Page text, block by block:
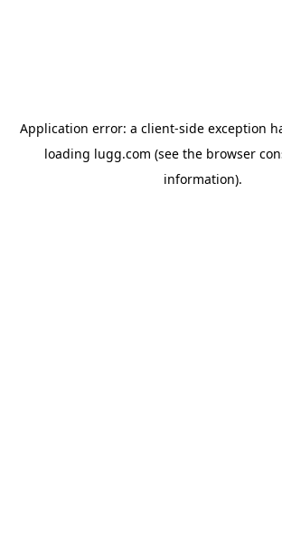
Application error: a client-side exception
loading lugg.com (see the browser
information).